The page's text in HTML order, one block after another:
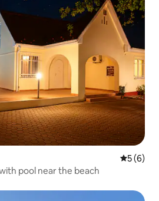
5 out of
5 (6)
pool near the beach